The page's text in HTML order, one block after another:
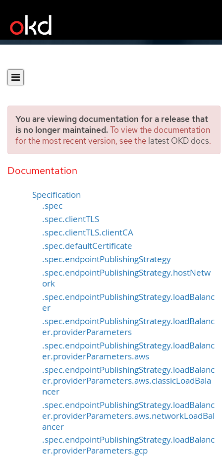
You are viewing documentation for a release that
is no longer maintained.To view the documentation
for the most recent version, see the latest OKD docs.
Documentation
IngressController
[operator.openshift.io/v1]
Specification
.spec
.spec.clientTLS
.spec.clientTLS.clientCA
.spec.defaultCertificate
.spec.endpointPublishingStrategy
.spec.endpointPublishingStrategy.hostNetw
ork
.spec.endpointPublishingStrategy.loadBalanc
er
.spec.endpointPublishingStrategy.loadBalanc
er.providerParameters
.spec.endpointPublishingStrategy.loadBalanc
er.providerParameters.aws
.spec.endpointPublishingStrategy.loadBalanc
er.providerParameters.aws.classicLoadBala
ncer
.spec.endpointPublishingStrategy.loadBalanc
er.providerParameters.aws.networkLoadBal
ancer
.spec.endpointPublishingStrategy.loadBalanc
er.providerParameters.gcp